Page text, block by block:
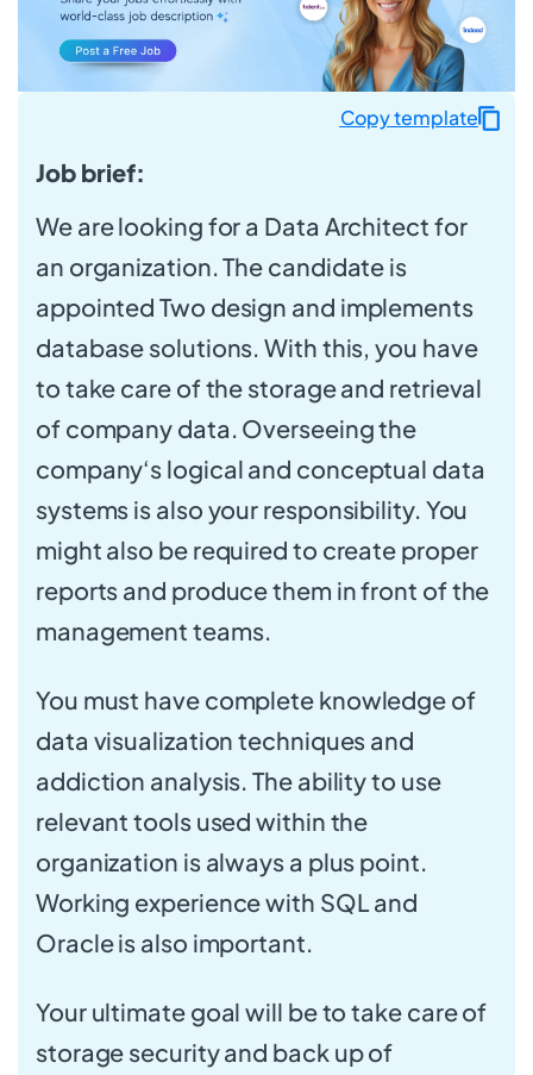
Job brief:
We are looking for a Data Architect for
an organization. The candidate is
appointed Two design and implements
database solutions. With this, you have
to take care of the storage and retrieval
of company data. Overseeing the
company‘s logical and conceptual data
systems is also your responsibility. You
might also be required to create proper
reports and produce them in front of the
management teams.
You must have complete knowledge of
data visualization techniques and
addiction analysis. The ability to use
relevant tools used within the
organization is always a plus point.
Working experience with SQL and
Oracle is also important.
Your ultimate goal will be to take care of
storage security and back up of
Copy template